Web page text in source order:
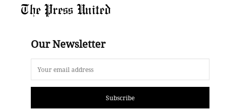
The Press United
Our Newsletter
Subscribe